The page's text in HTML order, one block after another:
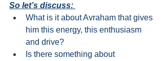
So let’s discuss:
What is it about Avraham that gives
him this energy, this enthusiasm
and drive?
Is there something about